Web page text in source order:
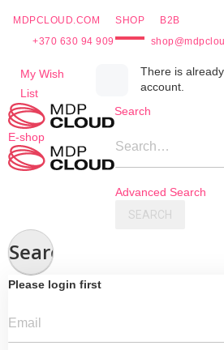
MDPCLOUD.COM SHOP
B2B
+370 630 94 909
My Wish
List
There is
account.
Skip
Content
E-shop
Search
Search…
Advanced Search
SEARCH
Search
Please login first
Email